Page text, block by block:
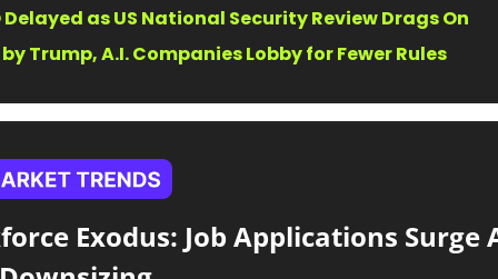
Delayed as US National Security Review Drags On
Trump, A.I. Companies Lobby for Fewer Rules
Exodus: Job Applications Surge